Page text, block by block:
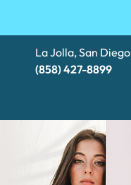
La Jolla, San Diego
(858) 427-8899